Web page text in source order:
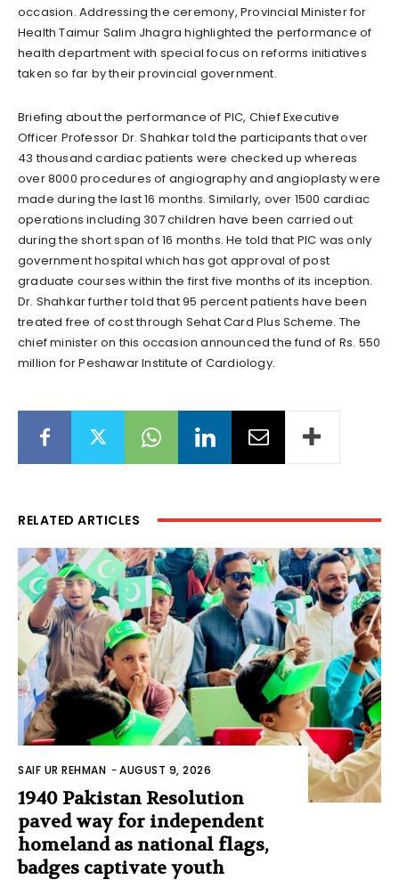
occasion. Addressing the ceremony, Provincial Minister for
Health Taimur Salim Jhagra highlighted the performance of
health department with special focus on reforms initiatives
taken so far by their provincial government.
Briefing about the performance of PIC, Chief Executive
Officer Professor Dr. Shahkar told the participants that over
43 thousand cardiac patients were checked up whereas
over 8000 procedures of angiography and angioplasty were
made during the last 16 months. Similarly, over 1500 cardiac
operations including 307 children have been carried out
during the short span of 16 months. He told that PIC was only
government hospital which has got approval of post
graduate courses within the first five months of its inception.
Dr. Shahkar further told that 95 percent patients have been
treated free of cost through Sehat Card Plus Scheme. The
chief minister on this occasion announced the fund of Rs. 550
million for Peshawar Institute of Cardiology.
RELATED ARTICLES
SAIF UR REHMAN -AUGUST 9, 2026
1940 Pakistan Resolution
paved way for independent
homeland as national flags,
badges captivate youth